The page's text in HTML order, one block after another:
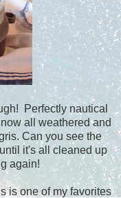
Perfectly nautical
all weathered and
Can you see the
it's all cleaned up
again!
is one of my favorites